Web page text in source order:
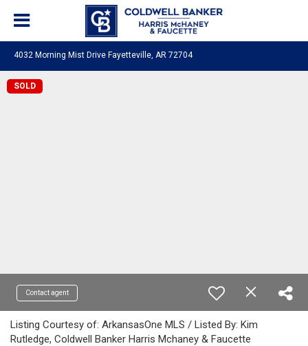
4032 Morning Mist Drive Fayetteville, AR 72704
SOLD
Contact agent
Listing Courtesy of: ArkansasOne MLS / Listed By: Kim
Rutledge, Coldwell Banker Harris Mchaney & Faucette